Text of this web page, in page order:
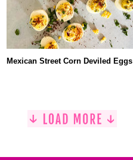
Mexican Street Corn Deviled Eggs